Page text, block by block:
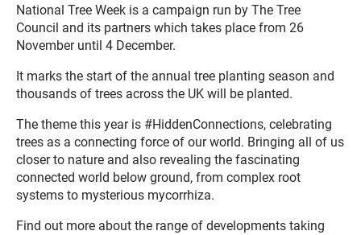
National Tree Week is a campaign run by The Tree
Council and its partners which takes place from 26
November until 4 December.
It marks the start of the annual tree planting season and
thousands of trees across the UK will be planted.
The theme this year is #HiddenConnections, celebrating
trees as a connecting force of our world. Bringing all of us
closer to nature and also revealing the fascinating
connected world below ground, from complex root
systems to mysterious mycorrhiza.
Find out more about the range of developments taking